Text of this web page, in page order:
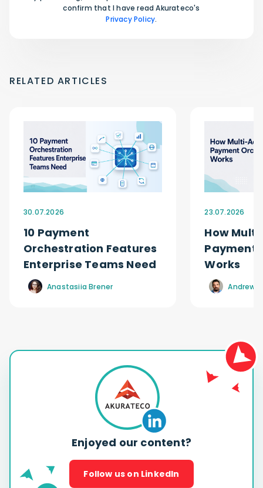
confirm that I have read Akurateco's
Privacy Policy.
RELATED ARTICLES
30.07.2026
10 Payment
Orchestration Features
Enterprise Teams Need
Anastasiia Brener
23.07.2026
How
Payment
Works
Andrew
Enjoyed our content?
Follow us on LinkedIn